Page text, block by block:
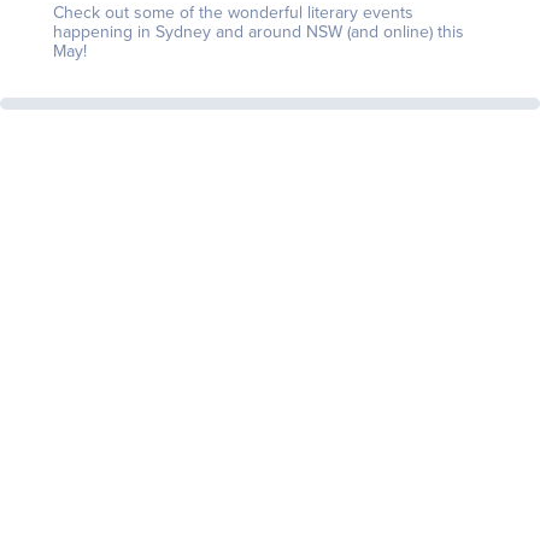
Check out some of the wonderful literary events
happening in Sydney and around NSW (and online) this
May!